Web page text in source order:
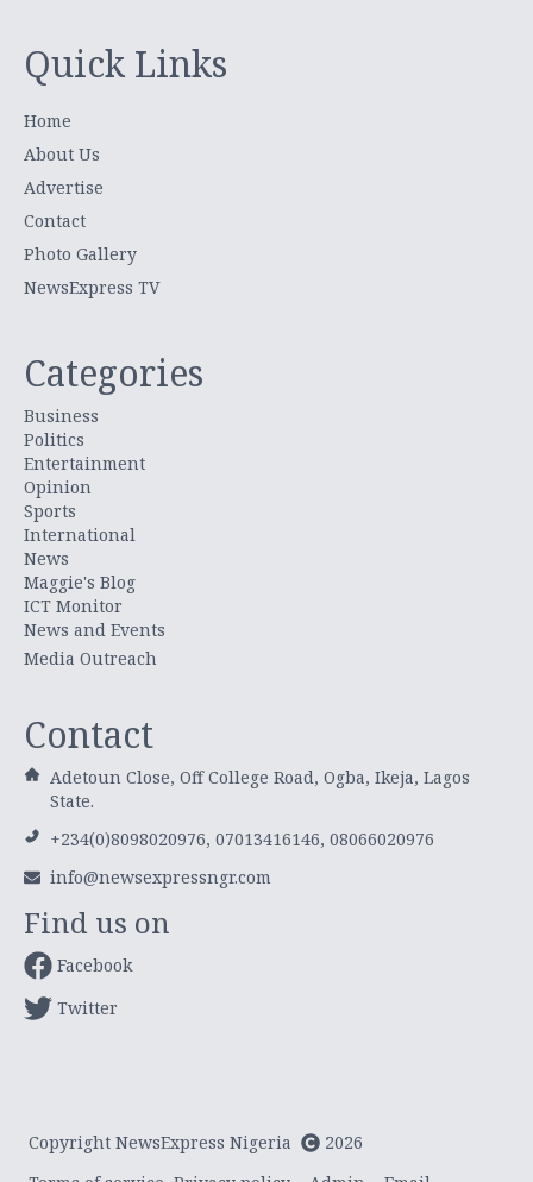
Quick Links
Home
About Us
Advertise
Contact
Photo Gallery
NewsExpress TV
Categories
Business
Politics
Entertainment
Opinion
Sports
International
News
Maggie's Blog
ICT Monitor
News and Events
Media Outreach
Contact
Adetoun Close, Off College Road, Ogba, Ikeja, Lagos
State.
+234(0)8098020976, 07013416146, 08066020976
info@newsexpressngr.com
Find us on
Facebook
Twitter
Copyright NewsExpress Nigeria
2026